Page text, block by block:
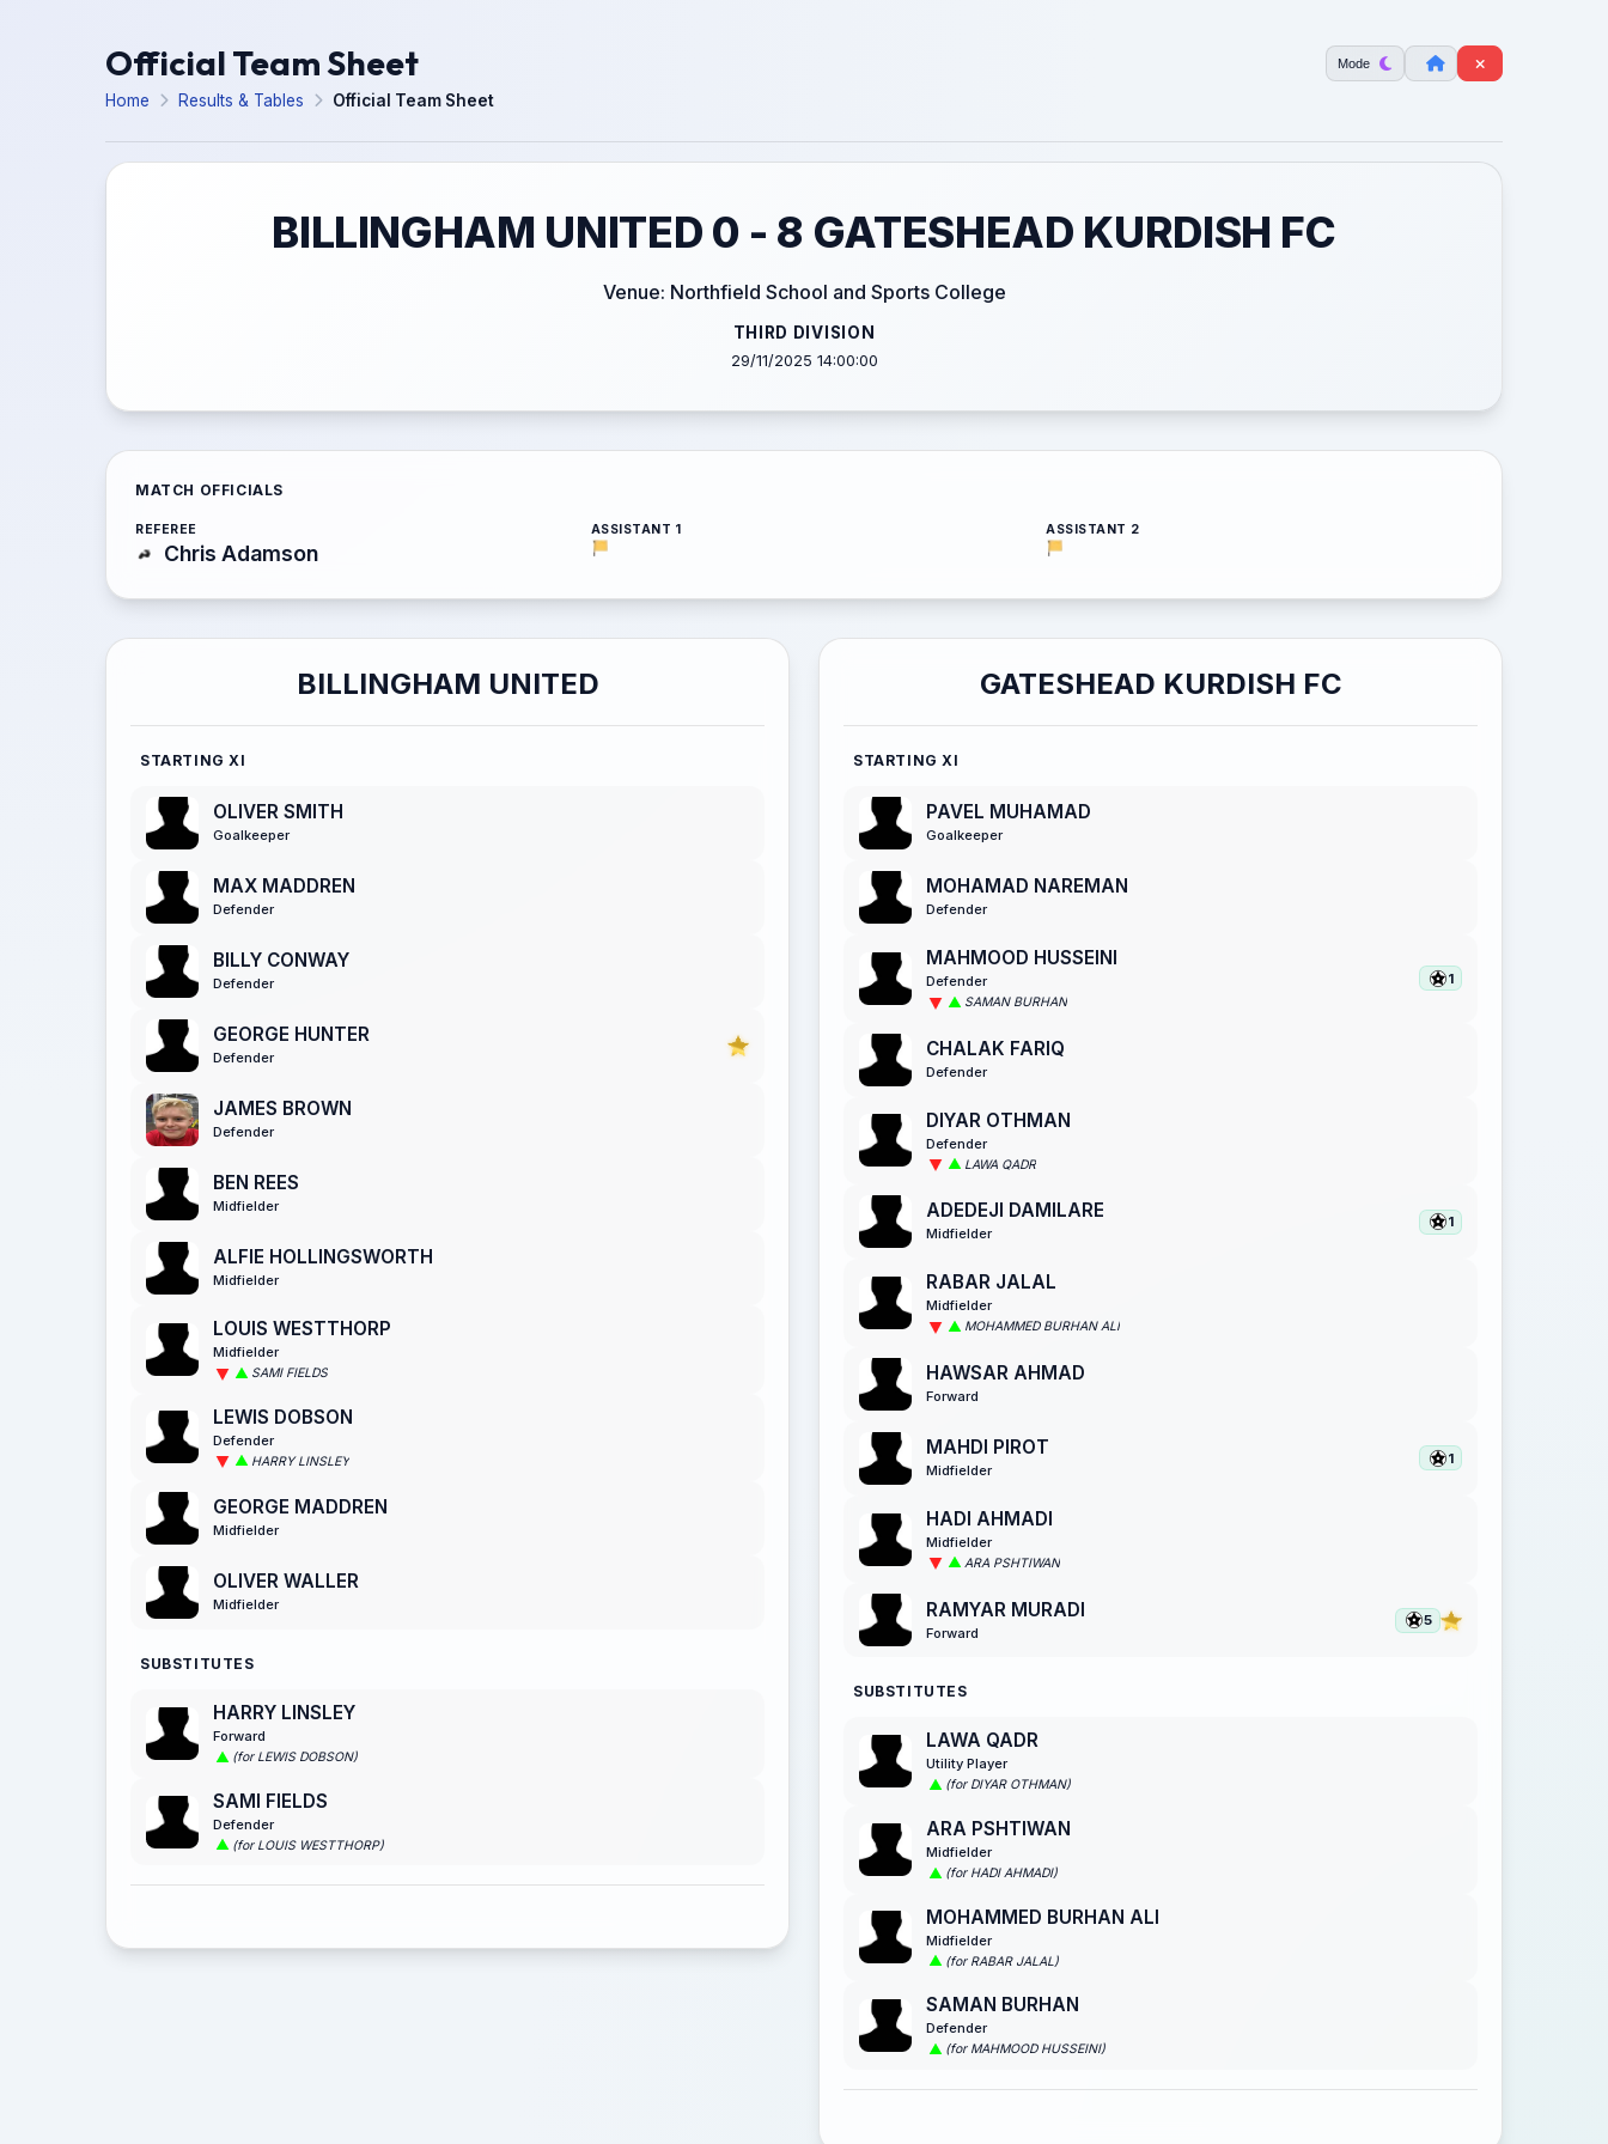
Official Team Sheet Mode
Home Results & Tables Official Team Sheet
BILLINGHAM UNITED 0 - 8 GATESHEAD KURDISH FC
Venue: Northfield School and Sports College
THIRD DIVISION
29/11/2025 14:00:00
MATCH OFFICIALS
REFEREE
Chris Adamson
ASSISTANT 1 ASSISTANT 2
BILLINGHAM UNITED
STARTING XI
OLIVER SMITH
Goalkeeper
MAX MADDREN
Defender
BILLY CONWAY
Defender
GEORGE HUNTER
Defender
JAMES BROWN
Defender
BEN REES
Midfielder
ALFIE HOLLINGSWORTH
Midfielder
LOUIS WESTTHORP
Midfielder
SAMI FIELDS
LEWIS DOBSON
Defender
HARRY LINSLEY
GEORGE MADDREN
Midfielder
OLIVER WALLER
Midfielder
SUBSTITUTES
HARRY LINSLEY
Forward
(for LEWIS DOBSON)
SAMI FIELDS
Defender
(for LOUIS WESTTHORP)
GATESHEAD KURDISH FC
STARTING XI
PAVEL MUHAMAD
Goalkeeper
MOHAMAD NAREMAN
Defender
MAHMOOD HUSSEINI
Defender
SAMAN BURHAN
1
CHALAK FARIQ
Defender
DIYAR OTHMAN
Defender
LAWA QADR
ADEDEJI DAMILARE
Midfielder
1
RABAR JALAL
Midfielder
MOHAMMED BURHAN ALI
HAWSAR AHMAD
Forward
MAHDI PIROT
Midfielder
1
HADI AHMADI
Midfielder
ARA PSHTIWAN
RAMYAR MURADI
Forward
5
SUBSTITUTES
LAWA QADR
Utility Player
(for DIYAR OTHMAN)
ARA PSHTIWAN
Midfielder
(for HADI AHMADI)
MOHAMMED BURHAN ALI
Midfielder
(for RABAR JALAL)
SAMAN BURHAN
Defender
(for MAHMOOD HUSSEINI)